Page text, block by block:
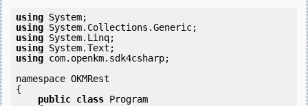
using
using
using
using
using com.openkm.sdk4csharp;
namespace OKMRest
{
public class Program